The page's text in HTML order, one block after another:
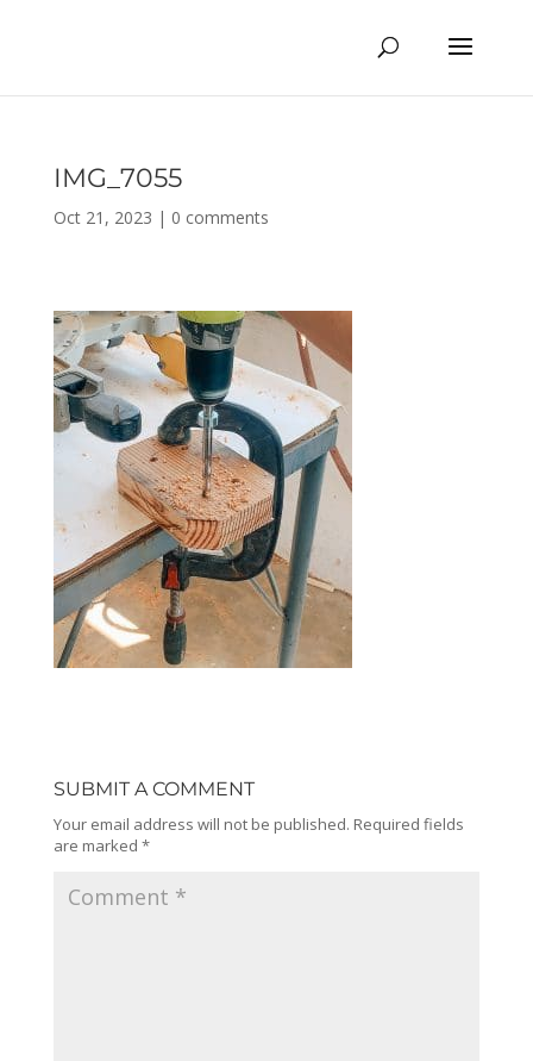
IMG_7055
Oct 21, 2023 | 0 comments
SUBMIT A COMMENT
Your email address will not be published. Required fields
are marked *